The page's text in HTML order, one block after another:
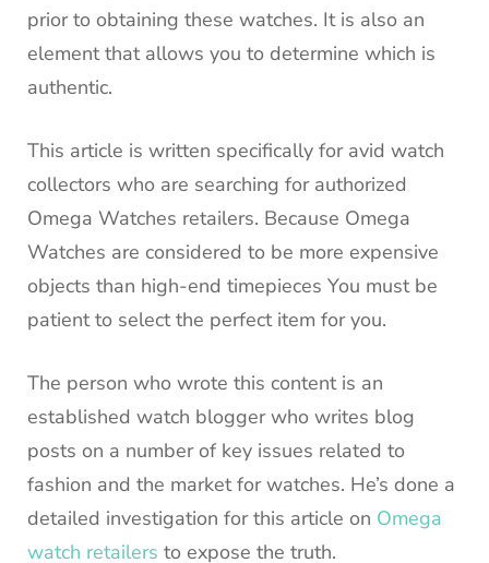
prior to obtaining these watches. It is also an
element that allows you to determine which is
authentic.
This article is written specifically for avid watch
collectors who are searching for authorized
Omega Watches retailers. Because Omega
Watches are considered to be more expensive
objects than high-end timepieces You must be
patient to select the perfect item for you.
The person who wrote this content is an
established watch blogger who writes blog
posts on a number of key issues related to
fashion and the market for watches. He’s done a
detailed investigation for this article on Omega
watch retailers to expose the truth.